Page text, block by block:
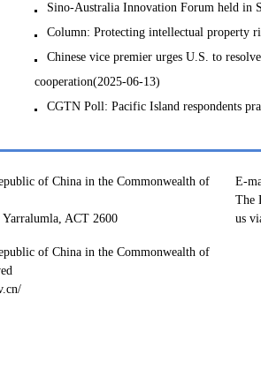
Sino-Australia Innovation Forum held in
Column: Protecting intellectual property
Chinese vice premier urges U.S. to
cooperation(2025-06-13)
CGTN Poll: Pacific Island respondents
of China in the Commonwealth of
ACT 2600
of China in the Commonwealth of
E-
The
us